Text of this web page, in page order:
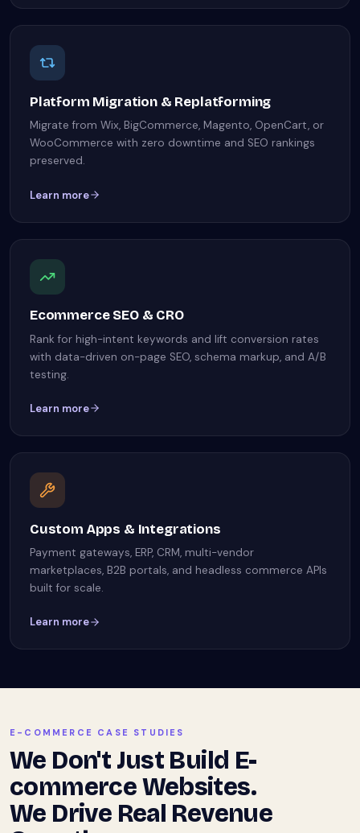
Platform Migration & Replatforming
Migrate from Wix, BigCommerce, Magento, OpenCart, or
WooCommerce with zero downtime and SEO rankings
preserved.
Learn more
Ecommerce SEO & CRO
Rank for high-intent keywords and lift conversion rates
with data-driven on-page SEO, schema markup, and A/B
testing.
Learn more
Custom Apps & Integrations
Payment gateways, ERP, CRM, multi-vendor
marketplaces, B2B portals, and headless commerce APIs
built for scale.
Learn more
E-COMMERCE CASE STUDIES
We Don't Just Build E-
commerce Websites.
We Drive Real Revenue